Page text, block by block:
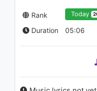
Rank Today
Duration 05:06